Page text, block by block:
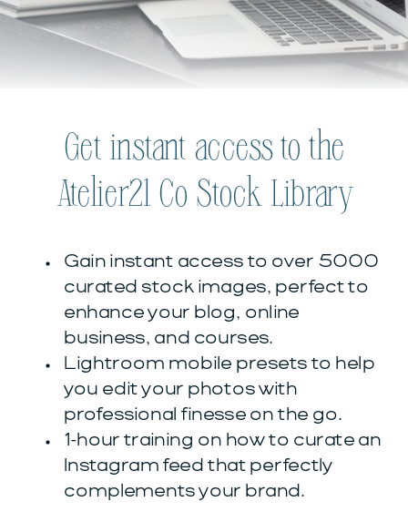
Get instant access to the
Atelier21 Co Stock Library
Gain instant access to over 5000
curated stock images, perfect to
enhance your blog, online
business, and courses.
Lightroom mobile presets to help
you edit your photos with
professional finesse on the go.
1-hour training on how to curate an
Instagram feed that perfectly
complements your brand.